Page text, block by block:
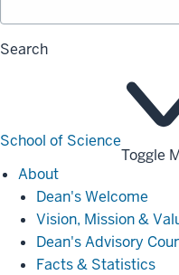
Search
School of Science
Toggle
AboutAbout
Dean's Welcome
Vision, Mission &
Dean's Advisory
Facts & Statistics